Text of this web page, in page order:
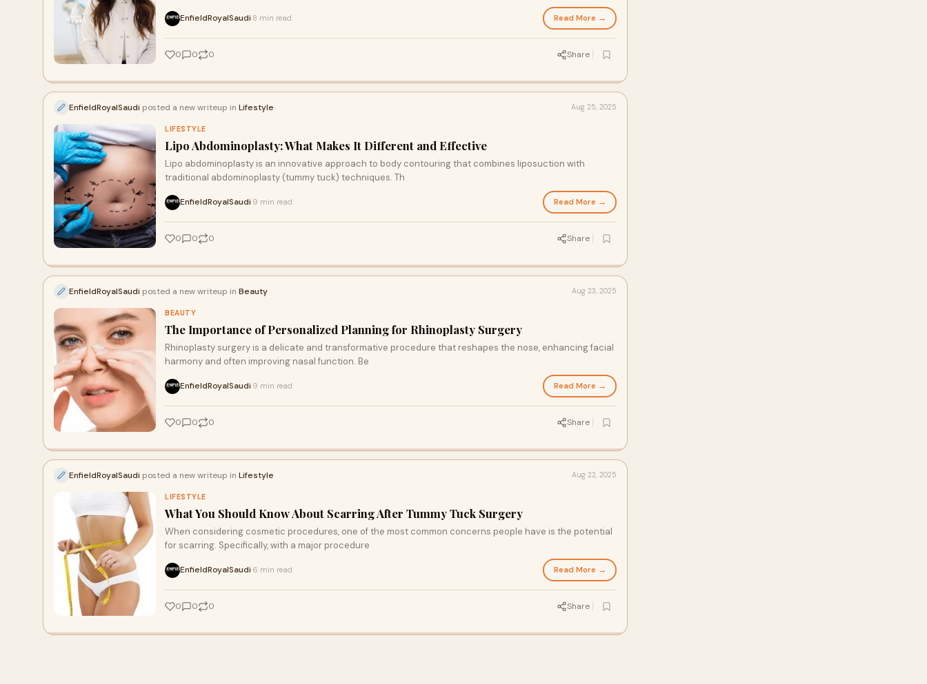
EnfieldRoyalSaudi 8 min read Read More →
0 0 0 Share
EnfieldRoyalSaudi posted a new writeup in Lifestyle Aug 25, 2025
LIFESTYLE
Lipo Abdominoplasty: What Makes It Different and Effective
Lipo abdominoplasty is an innovative approach to body contouring that combines liposuction with
traditional abdominoplasty (tummy tuck) techniques. Th
EnfieldRoyalSaudi 9 min read Read More →
0 0 0 Share
EnfieldRoyalSaudi posted a new writeup in Beauty Aug 23, 2025
BEAUTY
The Importance of Personalized Planning for Rhinoplasty Surgery
Rhinoplasty surgery is a delicate and transformative procedure that reshapes the nose, enhancing facial
harmony and often improving nasal function. Be
EnfieldRoyalSaudi 9 min read Read More →
0 0 0 Share
EnfieldRoyalSaudi posted a new writeup in Lifestyle Aug 22, 2025
LIFESTYLE
What You Should Know About Scarring After Tummy Tuck Surgery
When considering cosmetic procedures, one of the most common concerns people have is the potential
for scarring. Specifically, with a major procedure
EnfieldRoyalSaudi 6 min read Read More →
0 0 0 Share